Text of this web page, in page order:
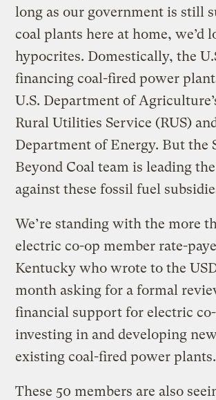
long as our government is still
coal plants here at home, we’d
hypocrites. Domestically, the
financing coal-fired power
U.S. Department of
Rural Utilities Service (RUS)
Department of Energy. But the
Beyond Coal team is leading
against these fossil fuel
We’re standing with the more
electric co-op member rate-
Kentucky who wrote to the
month asking for a formal
financial support for electric
investing in and developing
existing coal-fired power plants.
These 50 members are also